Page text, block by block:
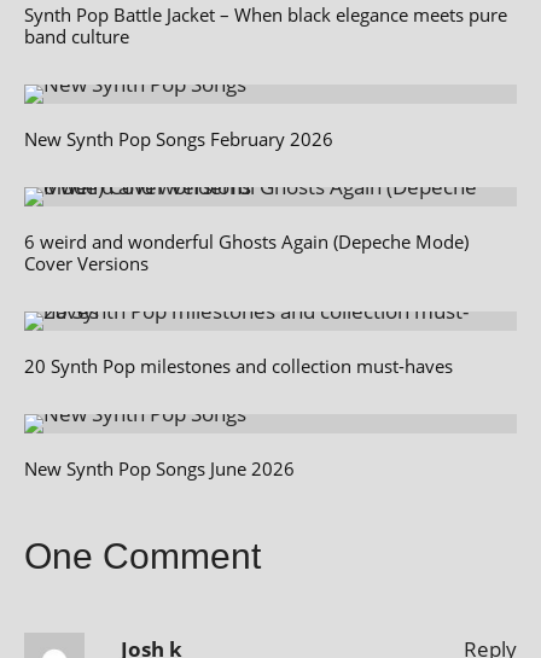
Synth Pop Battle Jacket – When black elegance meets pure
band culture
New Synth Pop Songs February 2026
6 weird and wonderful Ghosts Again (Depeche Mode)
Cover Versions
20 Synth Pop milestones and collection must-haves
New Synth Pop Songs June 2026
One Comment
Josh k Reply